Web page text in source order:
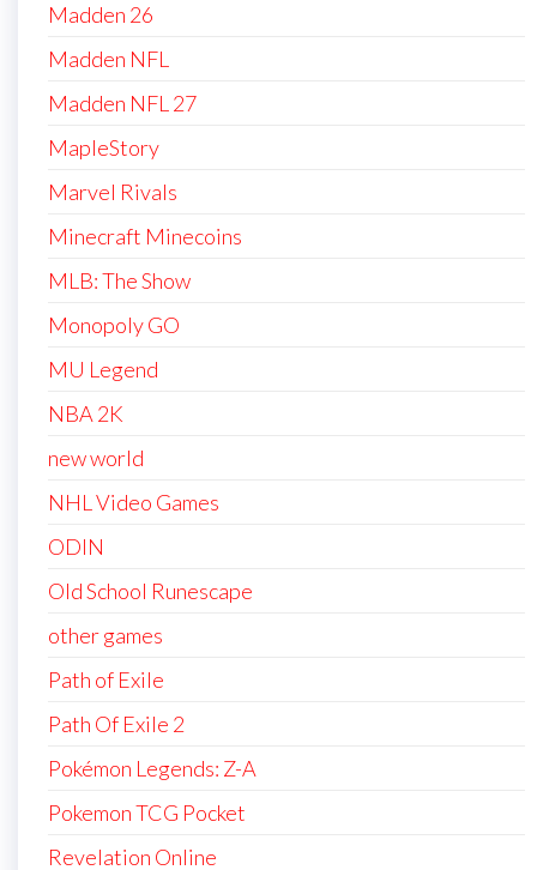
Madden 26
Madden NFL
Madden NFL 27
MapleStory
Marvel Rivals
Minecraft Minecoins
MLB: The Show
Monopoly GO
MU Legend
NBA 2K
new world
NHL Video Games
ODIN
Old School Runescape
other games
Path of Exile
Path Of Exile 2
Pokémon Legends: Z-A
Pokemon TCG Pocket
Revelation Online